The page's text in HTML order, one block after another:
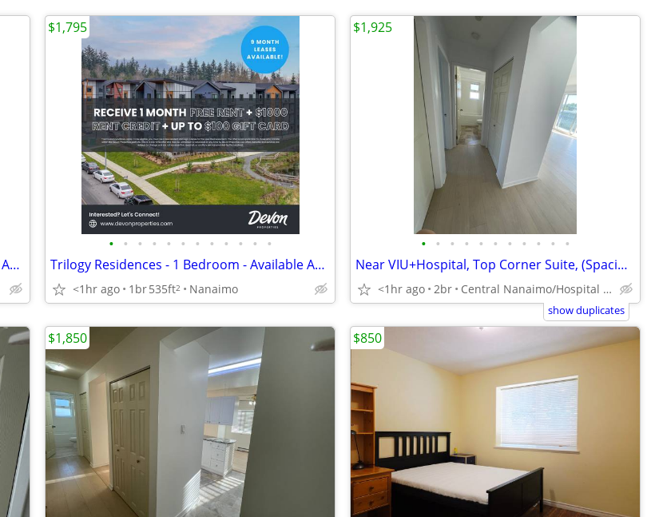
Trilogy Residences - 2 Bedroom - Available August 1st
• • • • • • • • • • • •
Trilogy Residences - 1 Bedroom - Available August 1st
<1hr ago 1br535ft2 Nanaimo
$1,795
• • • • • • • • • • •
Near VIU+Hospital, Top Corner Suite, (Spacious, Elegant, and Bright)
<1hr ago 2br Central Nanaimo/Hospital Area
$1,925
show duplicates
$1,850 $850